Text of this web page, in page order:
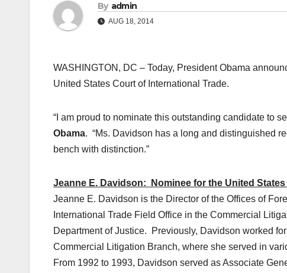
By admin
AUG 18, 2014
WASHINGTON, DC – Today, President Obama
United States Court of International Trade.
“I am proud to nominate this outstanding candidate to
Obama. “Ms. Davidson has a long and distinguished
bench with distinction.”
Jeanne E. Davidson: Nominee for the United
Jeanne E. Davidson is the Director of the Offices of
International Trade Field Office in the Commercial
Department of Justice. Previously, Davidson worked
Commercial Litigation Branch, where she served in
From 1992 to 1993, Davidson served as Associate